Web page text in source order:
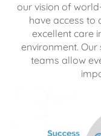
our vision of
have access to
excellent care
environment.
teams allow